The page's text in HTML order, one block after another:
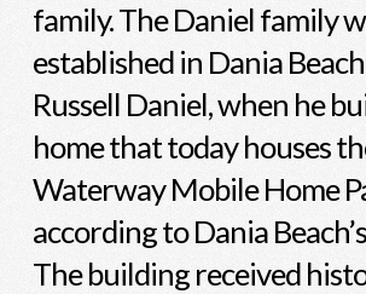
family. The Daniel family
established in Dania
Russell Daniel, when he
home that today houses
Waterway Mobile Home
according to Dania
The building received